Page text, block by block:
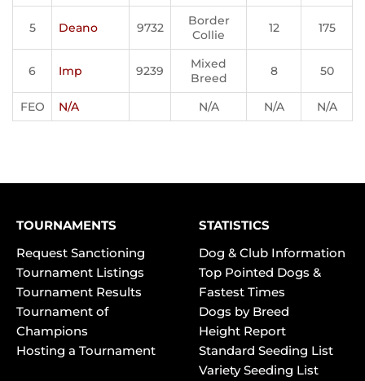
5 Deano 9732
Border
Collie
12 175
6 Imp 9239
Mixed
Breed
8 50
FEO N/A N/A N/A N/A
TOURNAMENTS
Request Sanctioning
Tournament Listings
Tournament Results
Tournament of
Champions
Hosting a Tournament
STATISTICS
Dog & Club Information
Top Pointed Dogs &
Fastest Times
Dogs by Breed
Height Report
Standard Seeding List
Variety Seeding List